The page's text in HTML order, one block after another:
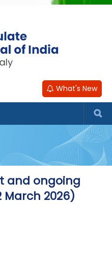
What's New
and ongoing
2026)